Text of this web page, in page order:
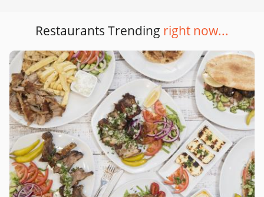
Restaurants Trending right now...